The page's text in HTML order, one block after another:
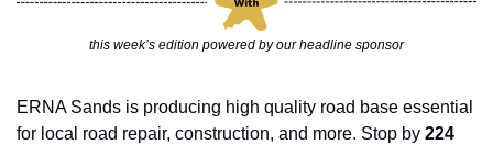
this week’s edition powered by our headline sponsor
ERNA Sands is producing high quality road base essential
for local road repair, construction, and more. Stop by 224